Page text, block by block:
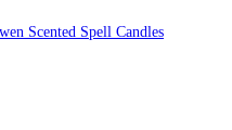
Scented Spell Candles